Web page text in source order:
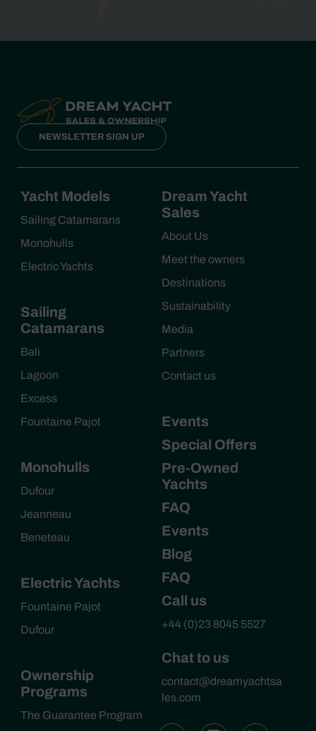
NEWSLETTER SIGN UP
Yacht Models
Sailing Catamarans
Monohulls
Electric Yachts
Sailing
Catamarans
Bali
Lagoon
Excess
Fountaine Pajot
Monohulls
Dufour
Jeanneau
Beneteau
Electric Yachts
Fountaine Pajot
Dufour
Ownership
Programs
The Guarantee Program
Dream Yacht
Sales
About Us
Meet the owners
Destinations
Sustainability
Media
Partners
Contact us
Events
Special Offers
Pre-Owned
Yachts
FAQ
Events
Blog
FAQ
Call us
+44 (0)23 8045 5527
Chat to us
contact@dreamyachtsa
les.com